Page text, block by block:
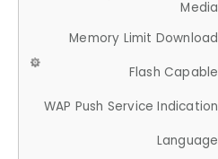
Media
Memory Limit Download
Flash Capable
WAP Push Service Indication
Language